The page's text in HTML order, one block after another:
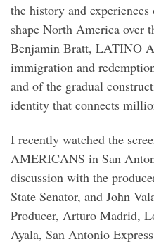
the history and
shape North America over
Benjamin Bratt, LATINO
immigration and
and of the gradual
identity that connects
I recently watched the
AMERICANS in San
discussion with the
State Senator, and John
Producer, Arturo Madrid,
Ayala, San Antonio